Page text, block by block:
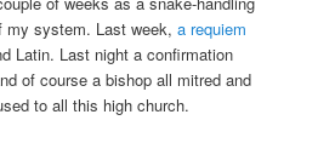
my system. Last week,a requiem
Latin. Last night a confirmation
of course a bishop all mitred and
to all this high church.